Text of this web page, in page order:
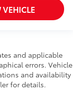
choose
and applicable
errors. Vehicle
and availability
for details.